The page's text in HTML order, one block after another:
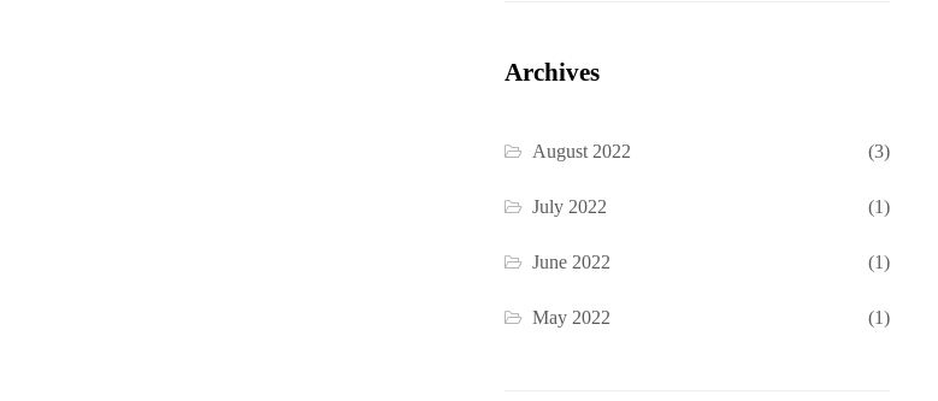
Archives
August 2022 (3)
July 2022 (1)
June 2022 (1)
May 2022 (1)